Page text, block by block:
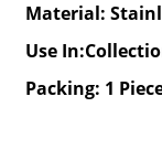
Material:
Use
Packing: 1